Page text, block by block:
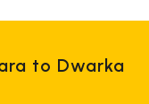
to Dwarka